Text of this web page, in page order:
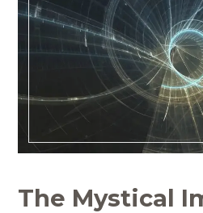
The Mystical